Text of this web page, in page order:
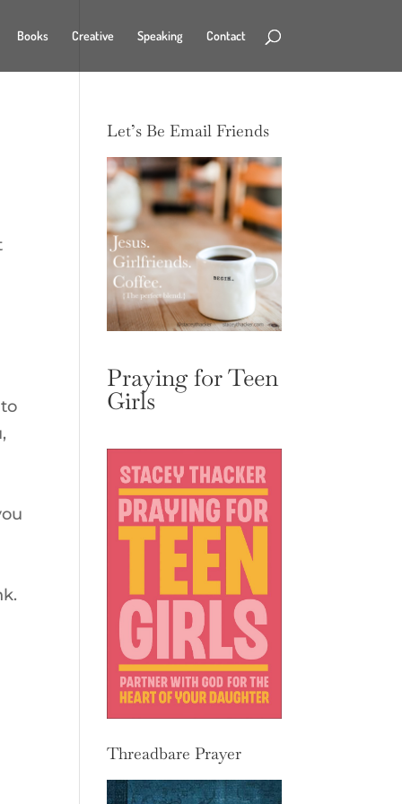
Books Creative Speaking Contact
Let’s Be Email Friends
Praying for Teen
Girls
Threadbare Prayer